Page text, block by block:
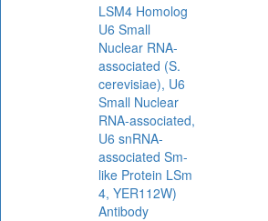
LSM4 Homolog
U6 Small
Nuclear RNA-
associated (S.
cerevisiae), U6
Small Nuclear
RNA-associated,
U6 snRNA-
associated Sm-
like Protein LSm
4, YER112W)
Antibody